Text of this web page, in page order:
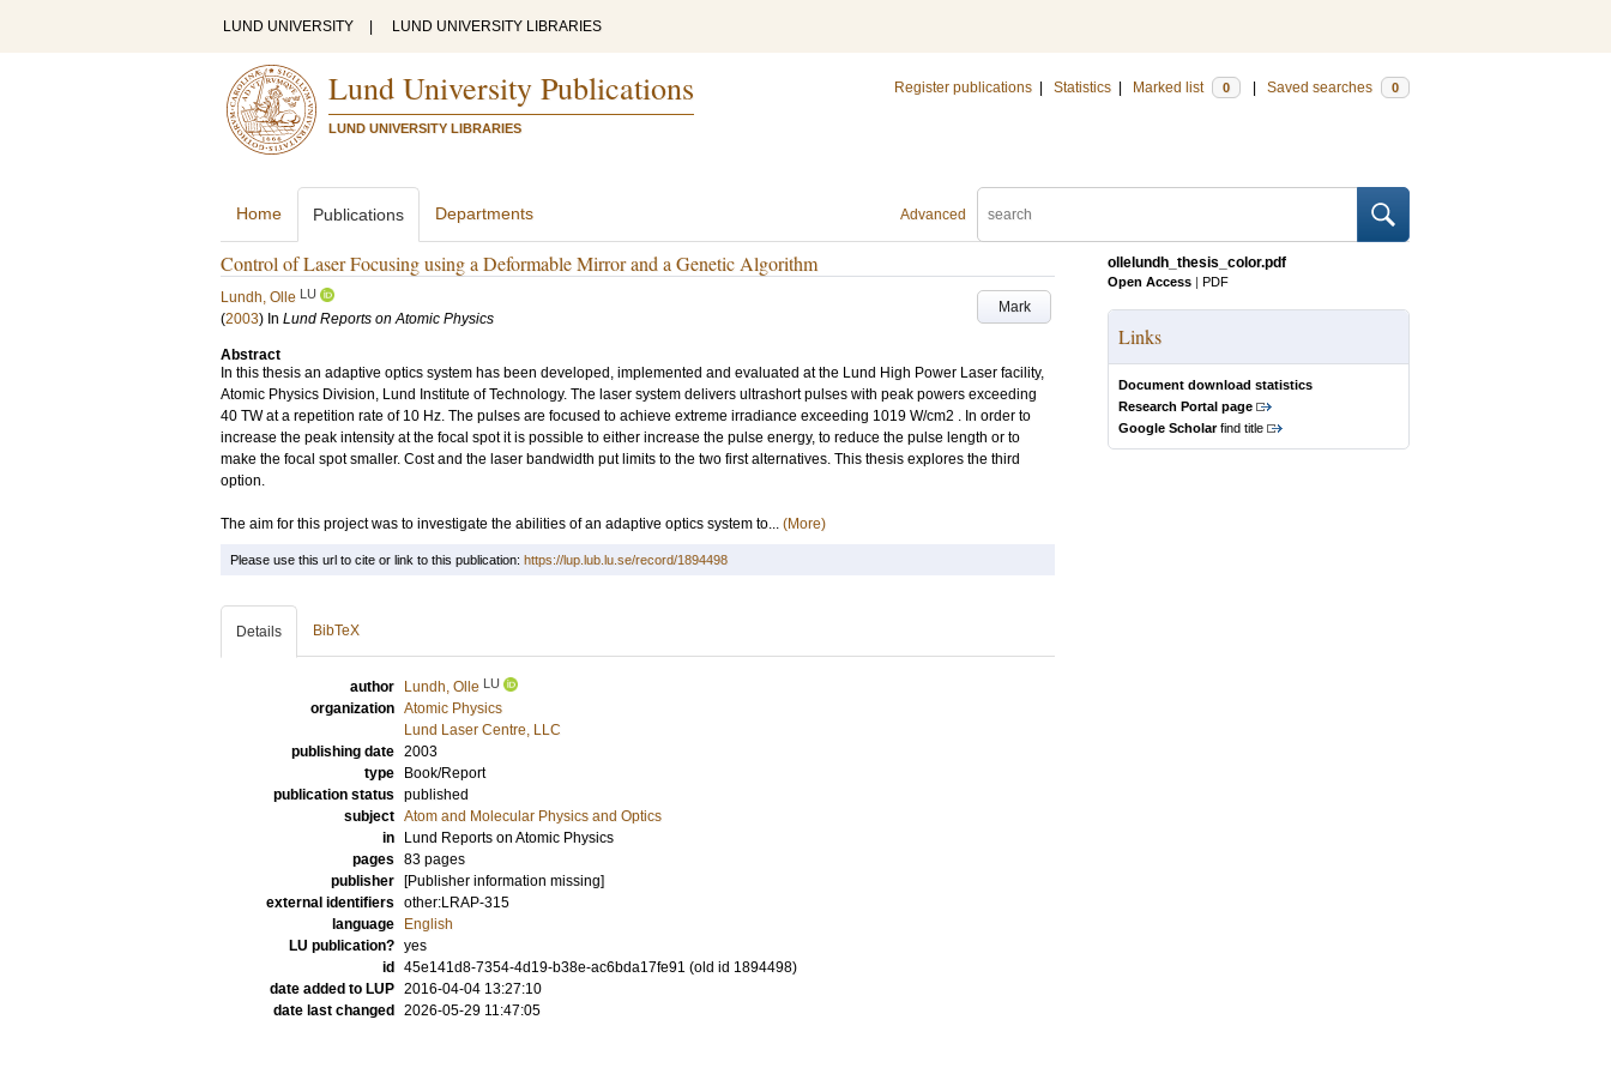
LUND UNIVERSITY LUND UNIVERSITY LIBRARIES
Lund University Publications
LUND UNIVERSITY LIBRARIES
Register publications Statistics Marked list 0 Saved searches 0
Advanced
Home Publications Departments
Control of Laser Focusing using a Deformable Mirror and a Genetic Algorithm
Mark
Lundh, Olle LU
(2003) In Lund Reports on Atomic Physics
Abstract
In this thesis an adaptive optics system has been developed, implemented and evaluated at the Lund High Power Laser facility,
Atomic Physics Division, Lund Institute of Technology. The laser system delivers ultrashort pulses with peak powers exceeding
40 TW at a repetition rate of 10 Hz. The pulses are focused to achieve extreme irradiance exceeding 1019 W/cm2 . In order to
increase the peak intensity at the focal spot it is possible to either increase the pulse energy, to reduce the pulse length or to
make the focal spot smaller. Cost and the laser bandwidth put limits to the two first alternatives. This thesis explores the third
option.
The aim for this project was to investigate the abilities of an adaptive optics system to... (More)
ollelundh_thesis_color.pdf
Open Access | PDF
Links
Document download statistics
Research Portal page
Google Scholarfind title
Please use this url to cite or link to this publication: https://lup.lub.lu.se/record/1894498
Details BibTeX
author Lundh, Olle LU
organization Atomic Physics
Lund Laser Centre, LLC
publishing date 2003
type
Book/Report
publication status published
subject Atom and Molecular Physics and Optics
in
Lund Reports on Atomic Physics
pages 83 pages
publisher
[Publisher information missing]
external identifiers other:LRAP-315
language
English
LU publication? yes
id
45e141d8-7354-4d19-b38e-ac6bda17fe91 (old id 1894498)
date added to LUP 2016-04-04 13:27:10
date last changed
2026-05-29 11:47:05